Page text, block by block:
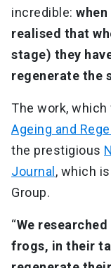
incredible:
realised that
stage) they
regenerate the
The work,
Ageing and
the prestigious
Journal , which
Group.
“We
frogs, in their